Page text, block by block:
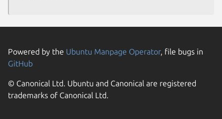
Powered by the Ubuntu Manpage Operator, file bugs in
GitHub
© Canonical Ltd. Ubuntu and Canonical are registered
trademarks of Canonical Ltd.